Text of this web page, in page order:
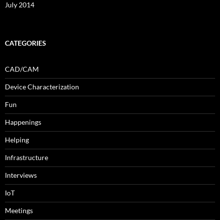
July 2014
CATEGORIES
CAD/CAM
Device Characterization
Fun
Happenings
Helping
Infrastructure
Interviews
IoT
Meetings